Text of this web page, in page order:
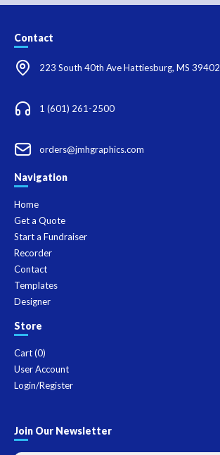
Contact
223 South 40th Ave Hattiesburg, MS 39402
1 (601) 261-2500
orders@jmhgraphics.com
Navigation
Home
Get a Quote
Start a Fundraiser
Recorder
Contact
Templates
Designer
Store
Cart (0)
User Account
Login/Register
Join Our Newsletter